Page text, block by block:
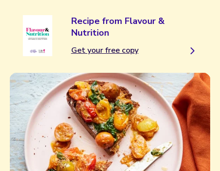
Recipe from Flavour &
Nutrition
Get your free copy